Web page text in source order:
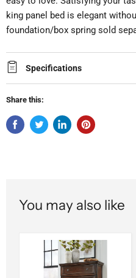
king panel bed is elegant
foundation/box spring sold
Specifications
Share this:
You may also like